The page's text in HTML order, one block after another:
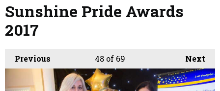
Sunshine Pride Awards
2017
Previous Next
48 of 69